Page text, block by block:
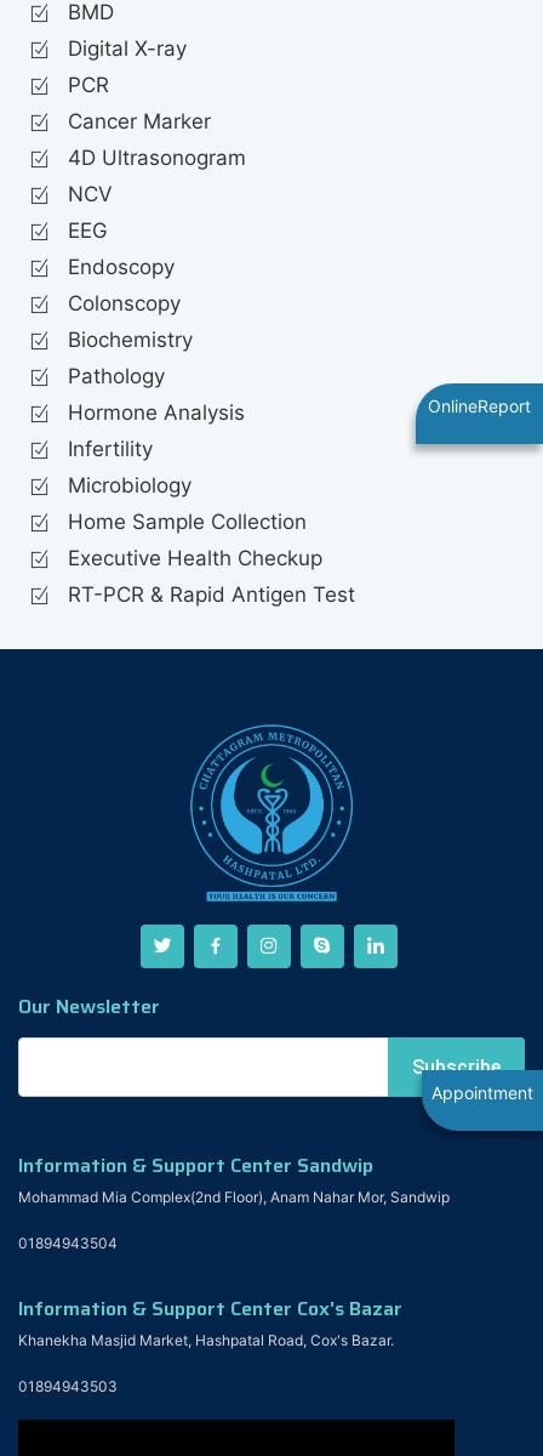
BMD
Digital X-ray
PCR
Cancer Marker
4D Ultrasonogram
NCV
EEG
Endoscopy
Colonscopy
Biochemistry
Pathology
Hormone Analysis
Infertility
Microbiology
Home Sample Collection
Executive Health Checkup
RT-PCR & Rapid Antigen Test
Our Newsletter
Information & Support Center Sandwip
Mohammad Mia Complex(2nd Floor), Anam Nahar Mor, Sandwip
01894943504
Information & Support Center Cox's Bazar
Khanekha Masjid Market, Hashpatal Road, Cox's Bazar.
01894943503
OnlineReport
Appointment